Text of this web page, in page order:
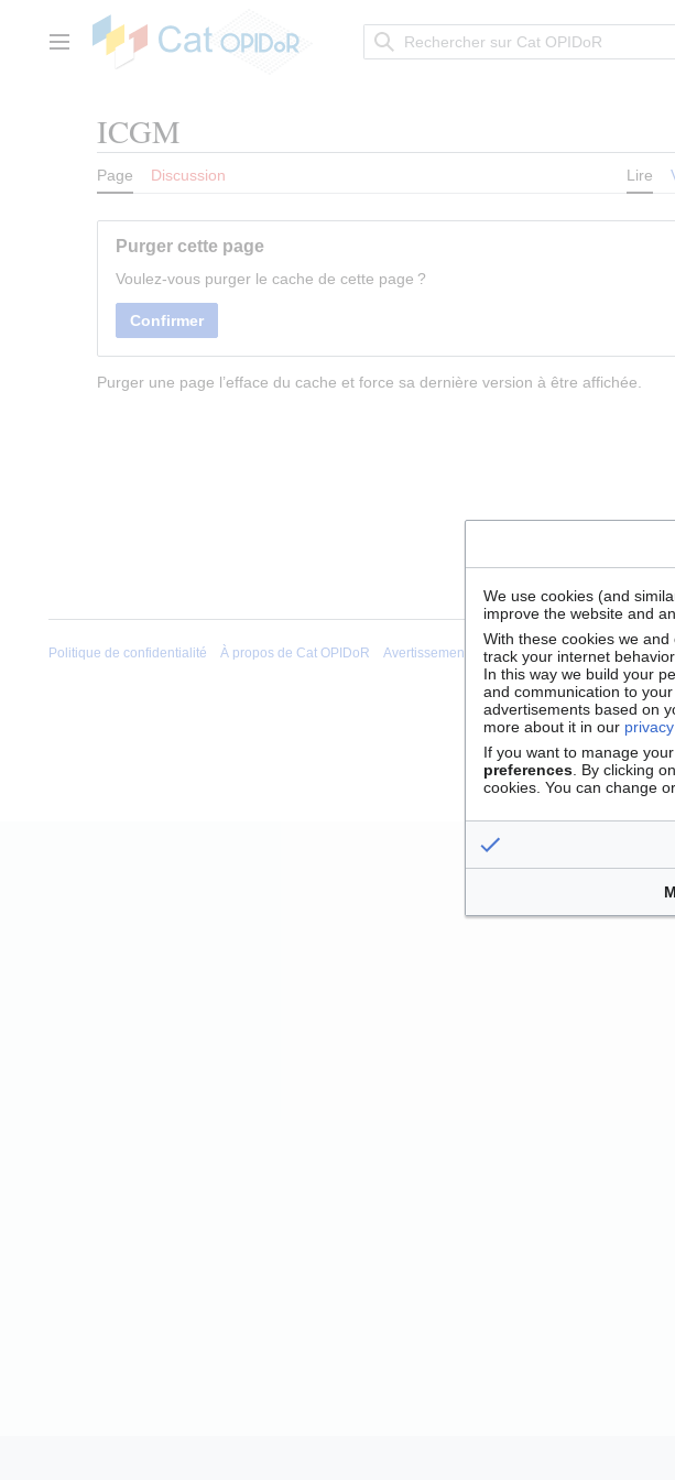
contenuMenu principal
ICGM
Page Discussion Lire
Purger cette page
Voulez-vous purger le cache de cette page ?
Confirmer
Purger une page l’efface du cache et force sa dernière version à être affichée.
Politique de confidentialité À propos de Cat OPIDoR Avertissements Contact Version mobile
We use cookies (and
improve the website and
With these cookies we
track your internet
In this way we build your
and communication to
advertisements based on
more about it in our
If you want to manage
preferences . By clicking on
cookies. You can change